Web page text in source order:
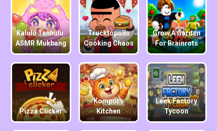
Kalulu Tanhulu:
ASMR Mukbang
Trucktopolis
Cooking Chaos
Grow A Garden
For Brainrots
Pizza Clicker
Kompot's
Kitchen
Leek Factory
Tycoon